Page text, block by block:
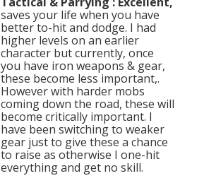
saves your life when you have
better to-hit and dodge. I had
higher levels on an earlier
character but currently, once
you have iron weapons & gear,
these become less important,.
However with harder mobs
coming down the road, these will
become critically important. I
have been switching to weaker
gear just to give these a chance
to raise as otherwise I one-hit
everything and get no skill.